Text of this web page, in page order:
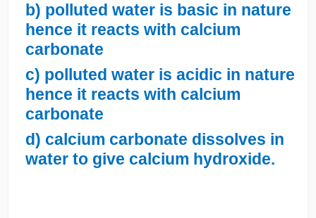
b) polluted water is basic in nature
hence it reacts with calcium
carbonate
c) polluted water is acidic in nature
hence it reacts with calcium
carbonate
d) calcium carbonate dissolves in
water to give calcium hydroxide.